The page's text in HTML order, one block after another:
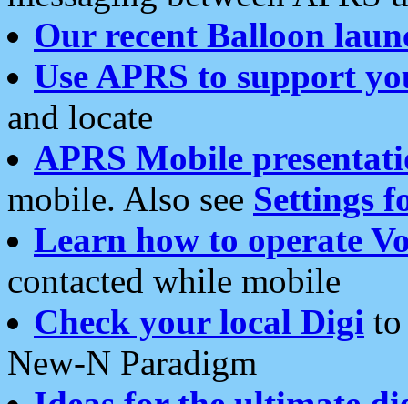
Our recent Balloon
Use APRS to support
and locate
APRS Mobile
mobile. Also see Settings
Learn how to operate
contacted while mobile
Check your local Digi
New-N Paradigm